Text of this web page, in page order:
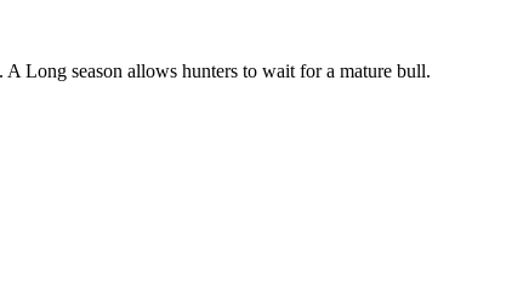
Long season allows hunters to wait for a mature bull.